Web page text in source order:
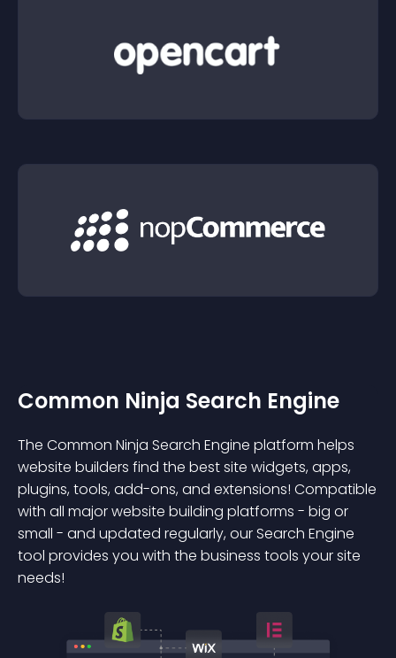
Common Ninja Search Engine
The Common Ninja Search Engine platform helps
website builders find the best site widgets, apps,
plugins, tools, add-ons, and extensions! Compatible
with all major website building platforms - big or
small - and updated regularly, our Search Engine
tool provides you with the business tools your site
needs!